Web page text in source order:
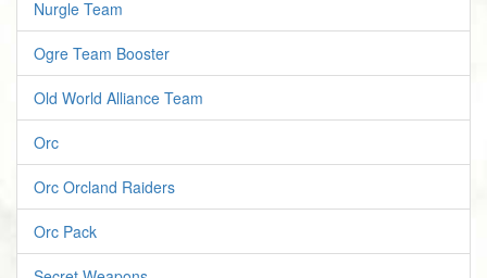
Nurgle Team
Ogre Team Booster
Old World Alliance Team
Orc
Orc Orcland Raiders
Orc Pack